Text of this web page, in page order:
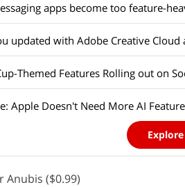
apps become too feature-
updated with Adobe Creative Cloud
Themed Features Rolling out on
Apple Doesn't Need More AI
Anubis ($0.99)